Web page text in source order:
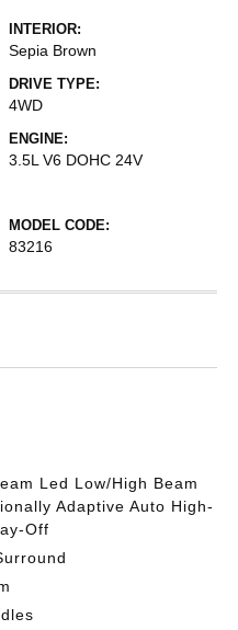
INTERIOR:
Sepia Brown
DRIVE TYPE:
4WD
ENGINE:
3.5L V6 DOHC 24V
MODEL CODE:
83216
Led Low/High Beam
Adaptive Auto High-
Off